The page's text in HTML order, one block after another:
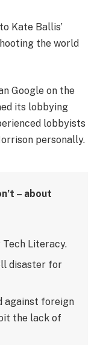
Kate Ballis’
the world
Google on the
its lobbying
lobbyists
personally.
– about
Tech Literacy.
disaster for
against foreign
the lack of